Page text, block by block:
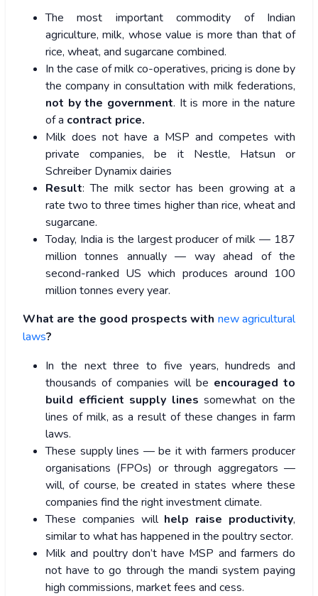
The most important commodity of Indian
agriculture, milk, whose value is more than that of
rice, wheat, and sugarcane combined.
In the case of milk co-operatives, pricing is done by
the company in consultation with milk federations,
not by the government. It is more in the nature
of a contract price.
Milk does not have a MSP and competes with
private companies, be it Nestle, Hatsun or
Schreiber Dynamix dairies
Result: The milk sector has been growing at a
rate two to three times higher than rice, wheat and
sugarcane.
Today, India is the largest producer of milk — 187
million tonnes annually — way ahead of the
second-ranked US which produces around 100
million tonnes every year.
What are the good prospects with new agricultural
laws?
In the next three to five years, hundreds and
thousands of companies will be encouraged to
build efficient supply lines somewhat on the
lines of milk, as a result of these changes in farm
laws.
These supply lines — be it with farmers producer
organisations (FPOs) or through aggregators —
will, of course, be created in states where these
companies find the right investment climate.
These companies will help raise productivity,
similar to what has happened in the poultry sector.
Milk and poultry don’t have MSP and farmers do
not have to go through the mandi system paying
high commissions, market fees and cess.